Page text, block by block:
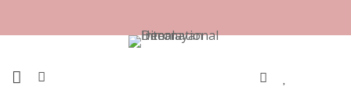
PRIMARY MENU